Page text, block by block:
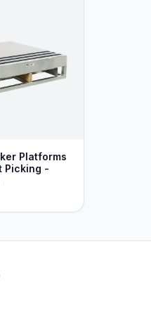
Platforms
Picking -